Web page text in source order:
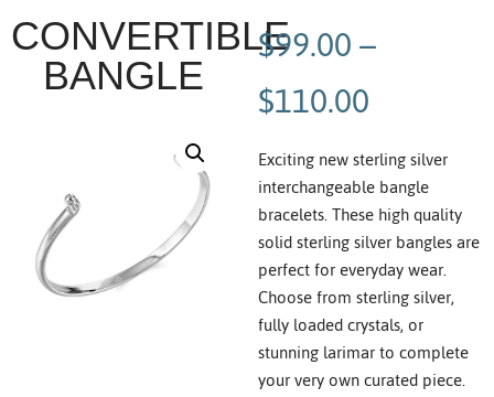
CONVERTIBLE
BANGLE
$99.00–
$110.00
Exciting new sterling silver
interchangeable bangle
bracelets. These high quality
solid sterling silver bangles are
perfect for everyday wear.
Choose from sterling silver,
fully loaded crystals, or
stunning larimar to complete
your very own curated piece.